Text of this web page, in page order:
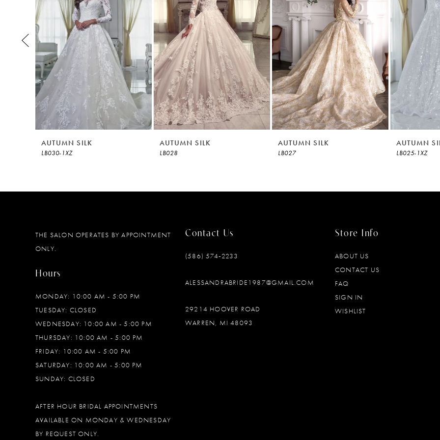
4
5
7
8
10
12
AUTUMN SILK
LB030-1XZ
AUTUMN SILK
LB028
AUTUMN SILK
LB027
AUTUMN
LB025-1XZ
THE SALON OPERATES BY APPOINTMENT
ONLY.
Hours
MONDAY: 10:00 AM - 5:00 PM
TUESDAY: CLOSED
WEDNESDAY: 10:00 AM - 5:00 PM
THURSDAY: 10:00 AM - 5:00 PM
FRIDAY: 10:00 AM - 5:00 PM
SATURDAY: 10:00 AM - 5:00 PM
SUNDAY: CLOSED
AFTER HOUR BRIDAL APPOINTMENTS
AVAILABLE ON MONDAY & WEDNESDAY
BY REQUEST ONLY.
Contact Us
(586) 574‑2233
ALESSANDRABRIDE1987@GMAIL.COM
29214 HOOVER ROAD
WARREN, MI 48093
Store Info
ABOUT US
CONTACT US
FAQ
SIGN IN
WISHLIST